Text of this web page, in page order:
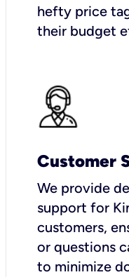
hefty price
their budget
Customer
We provide
support for
customers,
or questions
to minimize